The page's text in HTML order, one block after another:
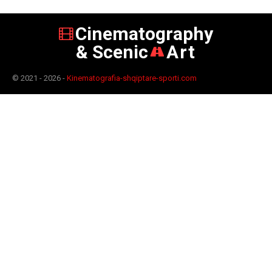
Cinematography
& Scenic
Art
© 2021 - 2026 - Kinematografia-shqiptare-sporti.com